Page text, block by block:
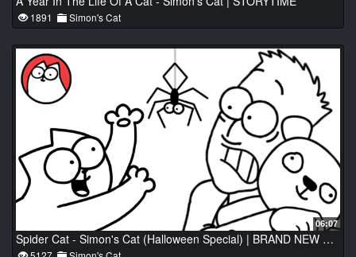
1891 Simon's Cat
06:07
Spider Cat - Simon's Cat (Halloween Special) | BRAND NEW B&W